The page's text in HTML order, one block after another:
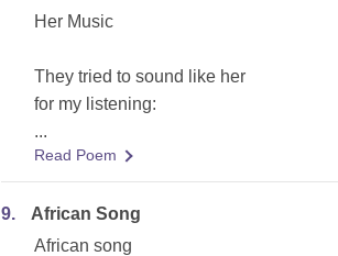
Her Music
They tried to sound like her
for my listening:
...
Read Poem
9.
African Song
African song